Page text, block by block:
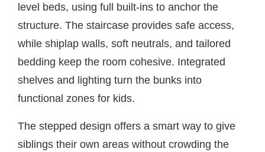
level beds, using full built-ins to anchor the
structure. The staircase provides safe access,
while shiplap walls, soft neutrals, and tailored
bedding keep the room cohesive. Integrated
shelves and lighting turn the bunks into
functional zones for kids.
The stepped design offers a smart way to give
siblings their own areas without crowding the